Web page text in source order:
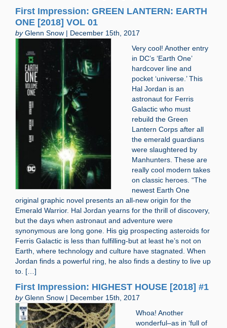
First Impression: GREEN LANTERN: EARTH
ONE [2018] VOL 01
byGlenn Snow | December 15th, 2017
Very cool! Another entry
in DC’s ‘Earth One’
hardcover line and
pocket ‘universe.’ This
Hal Jordan is an
astronaut for Ferris
Galactic who must
rebuild the Green
Lantern Corps after all
the emerald guardians
were slaughtered by
Manhunters. These are
really cool modern takes
on classic heroes. “The
newest Earth One
original graphic novel presents an all-new origin for the
Emerald Warrior. Hal Jordan yearns for the thrill of discovery,
but the days when astronaut and adventure were
synonymous are long gone. His gig prospecting asteroids for
Ferris Galactic is less than fulfilling-but at least he’s not on
Earth, where technology and culture have stagnated. When
Jordan finds a powerful ring, he also finds a destiny to live up
to. […]
First Impression: HIGHEST HOUSE [2018] #1
byGlenn Snow | December 15th, 2017
Whoa! Another
wonderful–as in ‘full of